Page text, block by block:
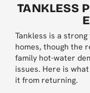
TANKLESS
Tankless is a
homes, though the
family hot-water
issues. Here is
it from returning.